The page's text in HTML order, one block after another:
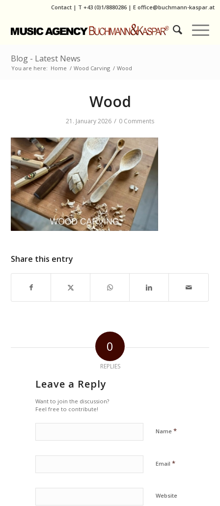
Contact | T +43 (0)1/8880286| E office@buchmann-kaspar.at
Blog - Latest News
You are here: Home / Wood Carving / Wood
Wood
21. January 2026 / 0 Comments
Share this entry
0
REPLIES
Leave a Reply
Want to join the discussion?
Feel free to contribute!
Name*
Email*
Website